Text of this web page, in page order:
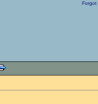
Forgot